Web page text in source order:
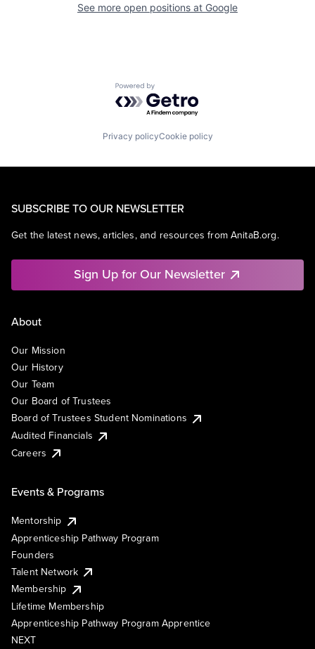
See more open positions at Google
Powered by Getro.com
Privacy policyCookie policy
SUBSCRIBE TO OUR NEWSLETTER
Get the latest news, articles, and resources from AnitaB.org.
Sign Up for Our Newsletter
About
Our Mission
Our History
Our Team
Our Board of Trustees
Board of Trustees Student Nominations
Audited Financials
Careers
Events & Programs
Mentorship
Apprenticeship Pathway Program
Founders
Talent Network
Membership
Lifetime Membership
Apprenticeship Pathway Program Apprentice
NEXT